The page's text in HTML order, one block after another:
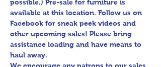
possible.) Pre-sale for furniture is
available at this location. Follow us on
Facebook for sneak peek videos and
other upcoming sales! Please bring
assistance loading and have means to
haul away.